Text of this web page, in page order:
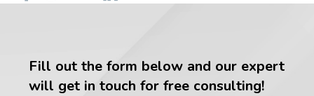
Fill out the form below and our expert
will get in touch for free consulting!